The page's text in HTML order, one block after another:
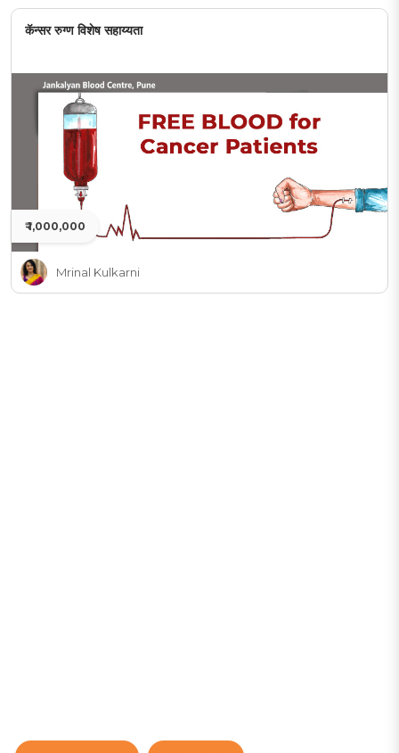
कॅन्सर रुग्ण विशेष सहाय्यता
₹ 1,000,000
Mrinal Kulkarni